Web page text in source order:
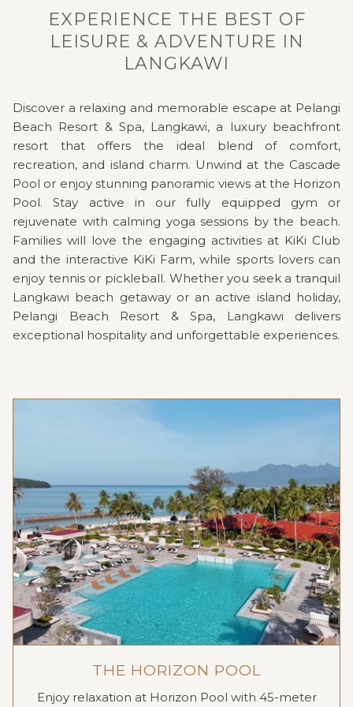
EXPERIENCE THE BEST OF
LEISURE & ADVENTURE IN
LANGKAWI
Discover a relaxing and memorable escape at Pelangi
Beach Resort & Spa, Langkawi, a luxury beachfront
resort that offers the ideal blend of comfort,
recreation, and island charm. Unwind at the Cascade
Pool or enjoy stunning panoramic views at the Horizon
Pool. Stay active in our fully equipped gym or
rejuvenate with calming yoga sessions by the beach.
Families will love the engaging activities at KiKi Club
and the interactive KiKi Farm, while sports lovers can
enjoy tennis or pickleball. Whether you seek a tranquil
Langkawi beach getaway or an active island holiday,
Pelangi Beach Resort & Spa, Langkawi delivers
exceptional hospitality and unforgettable experiences.
THE HORIZON POOL
Enjoy relaxation at Horizon Pool with 45-meter